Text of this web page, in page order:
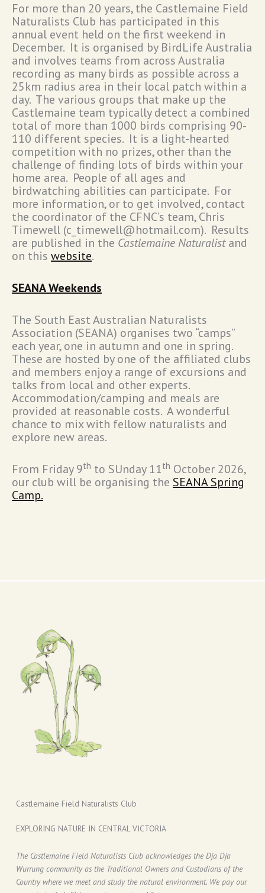
For more than 20 years, the Castlemaine Field
Naturalists Club has participated in this
annual event held on the first weekend in
December. It is organised by BirdLife Australia
and involves teams from across Australia
recording as many birds as possible across a
25km radius area in their local patch within a
day. The various groups that make up the
Castlemaine team typically detect a combined
total of more than 1000 birds comprising 90-
110 different species. It is a light-hearted
competition with no prizes, other than the
challenge of finding lots of birds within your
home area. People of all ages and
birdwatching abilities can participate. For
more information, or to get involved, contact
the coordinator of the CFNC’s team, Chris
Timewell (c_timewell@hotmail.com). Results
are published in the Castlemaine Naturalistand
on this website.
SEANA Weekends
The South East Australian Naturalists
Association (SEANA) organises two “camps”
each year, one in autumn and one in spring.
These are hosted by one of the affiliated clubs
and members enjoy a range of excursions and
talks from local and other experts.
Accommodation/camping and meals are
provided at reasonable costs. A wonderful
chance to mix with fellow naturalists and
explore new areas.
From Friday 9th to SUnday 11th October 2026,
our club will be organising the SEANA Spring
Camp.
Castlemaine Field Naturalists Club
EXPLORING NATURE IN CENTRAL VICTORIA
The Castlemaine Field Naturalists Club acknowledges the Dja Dja
Wurrung community as the Traditional Owners and Custodians of the
Country where we meet and study the natural environment. We pay our